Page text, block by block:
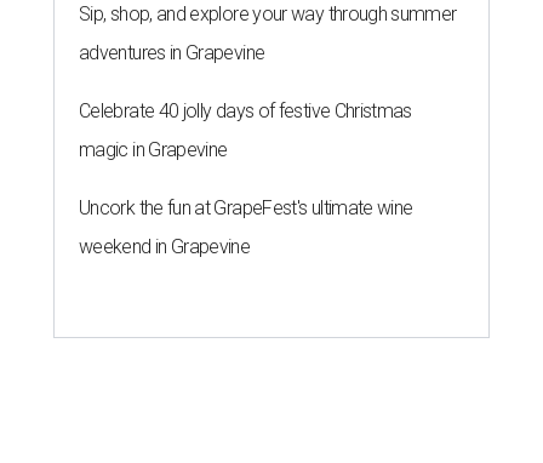
Sip, shop, and explore your way through summer
adventures in Grapevine
Celebrate 40 jolly days of festive Christmas
magic in Grapevine
Uncork the fun at GrapeFest's ultimate wine
weekend in Grapevine